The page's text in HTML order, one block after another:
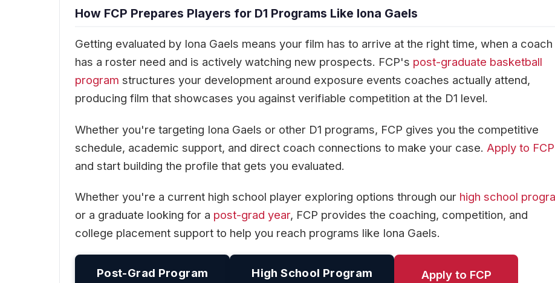
How FCP Prepares Players for D1 Programs Like Iona Gaels
Getting evaluated by Iona Gaels means your film has to arrive at the right time, when a coach
has a roster need and is actively watching new prospects. FCP's post-graduate basketball
program structures your development around exposure events coaches actually attend,
producing film that showcases you against verifiable competition at the D1 level.
Whether you're targeting Iona Gaels or other D1 programs, FCP gives you the competitive
schedule, academic support, and direct coach connections to make your case. Apply to FCP
and start building the profile that gets you evaluated.
Whether you're a current high school player exploring options through our high school
or a graduate looking for a post-grad year, FCP provides the coaching, competition, and
college placement support to help you reach programs like Iona Gaels.
Post-Grad Program High School Program Apply to FCP